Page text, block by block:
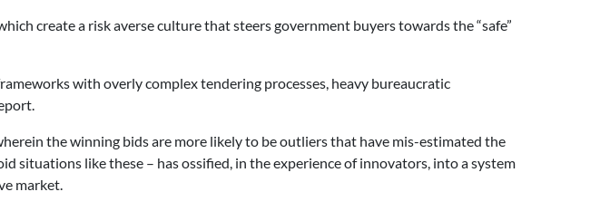
create a risk averse culture that steers government buyers towards the “safe”
with overly complex tendering processes, heavy bureaucratic
the winning bids are more likely to be outliers that have mis-estimated the
situations like these – has ossified, in the experience of innovators, into a system
market.